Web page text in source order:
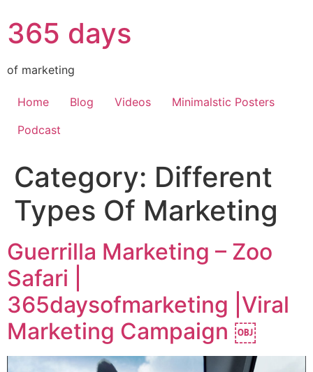
365 days
of marketing
Home Blog Videos
Minimalstic Posters
Podcast
Category: Different
Types Of Marketing
Guerrilla Marketing – Zoo
Safari |
365daysofmarketing |Viral
Marketing Campaign ￼